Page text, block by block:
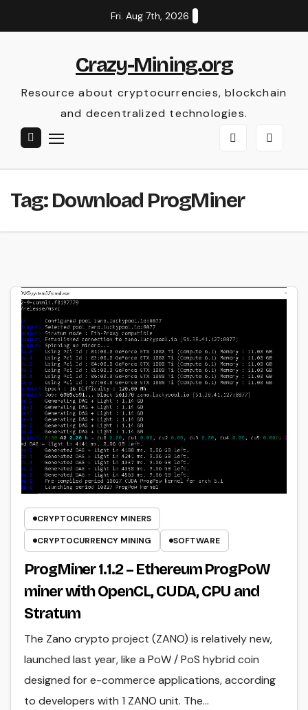
to
Fri. Aug 7th, 2026
Crazy-Mining.org
Resource about cryptocurrencies, blockchain
and decentralized technologies.
Tag:Download ProgMiner
CRYPTOCURRENCY MINERS
CRYPTOCURRENCY MINING
SOFTWARE
ProgMiner 1.1.2 – Ethereum ProgPoW
miner with OpenCL, CUDA, CPU and
Stratum
The Zano crypto project (ZANO) is relatively new,
launched last year, like a PoW / PoS hybrid coin
designed for e-commerce applications, according
to developers with 1 ZANO unit. The…